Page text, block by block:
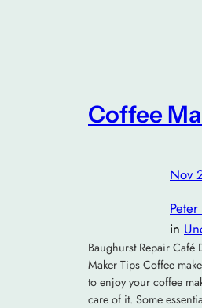
Coffee
Nov
in
Baughurst Repair Café
Maker Tips Coffee
to enjoy your coffee
care of it. Some